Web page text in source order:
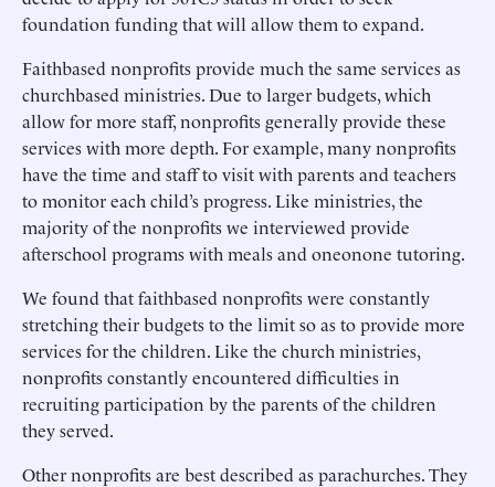
foundation funding that will allow them to expand.
Faithbased nonprofits provide much the same services as
churchbased ministries. Due to larger budgets, which
allow for more staff, nonprofits generally provide these
services with more depth. For example, many nonprofits
have the time and staff to visit with parents and teachers
to monitor each child’s progress. Like ministries, the
majority of the nonprofits we interviewed provide
afterschool programs with meals and oneonone tutoring.
We found that faithbased nonprofits were constantly
stretching their budgets to the limit so as to provide more
services for the children. Like the church ministries,
nonprofits constantly encountered difficulties in
recruiting participation by the parents of the children
they served.
Other nonprofits are best described as parachurches. They